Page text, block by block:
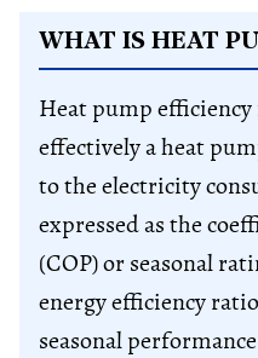
WHAT IS HEAT
Heat pump efficiency
effectively a heat
to the electricity
expressed as the
(COP) or seasonal
energy efficiency
seasonal